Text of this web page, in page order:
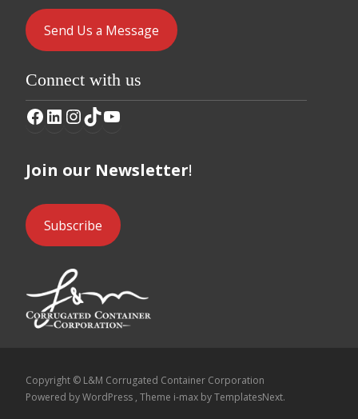
Send Us a Message
Connect with us
Facebook
LinkedIn
Instagram
TikTok
YouTube
Join our Newsletter!
Subscribe
Copyright © L&M Corrugated Container Corporation
Powered by WordPress , Theme i-max by TemplatesNext.